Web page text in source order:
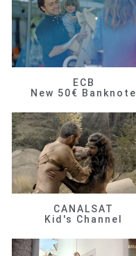
ECB
New 50€ Banknote
CANALSAT
Kid's Channel